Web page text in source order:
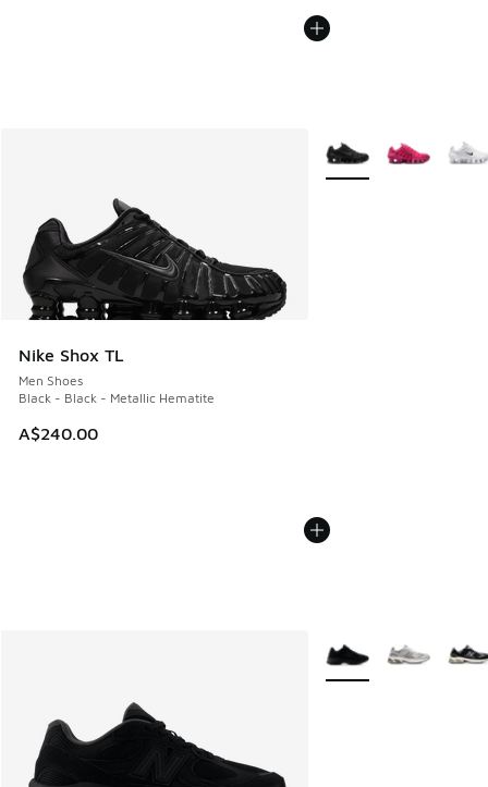
Nike Shox TL
Men Shoes
Black - Black - Metallic Hematite
A$240.00
More Colors Available
More Colors Available